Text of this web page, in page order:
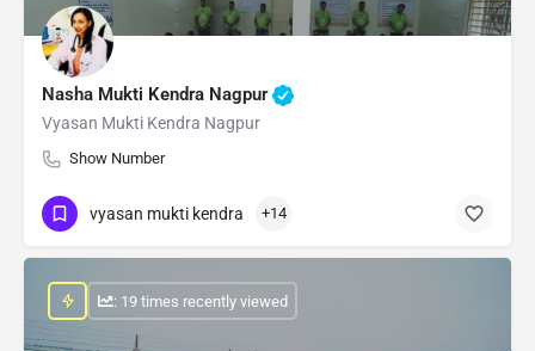
Nasha Mukti Kendra Nagpur
Vyasan Mukti Kendra Nagpur
Show Number
vyasan mukti kendra +14
: 19 times recently viewed